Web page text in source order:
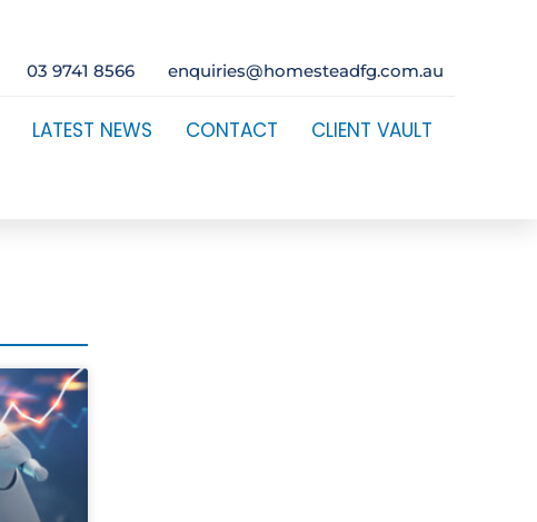
03 9741 8566 enquiries@homesteadfg.com.au
LATEST NEWS CONTACT CLIENT VAULT